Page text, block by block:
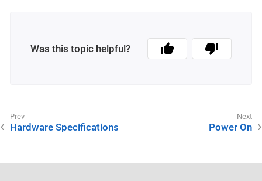
Was this topic helpful?
Hardware Specifications Power On